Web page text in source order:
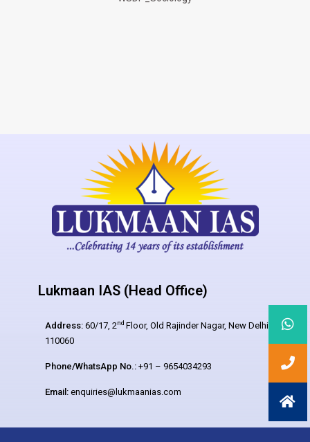
Lukmaan IAS (Head Office)
Address: 60/17, 2nd Floor, Old Rajinder Nagar, New Delhi –
110060
Phone/WhatsApp No.: +91 – 9654034293
Email: enquiries@lukmaanias.com